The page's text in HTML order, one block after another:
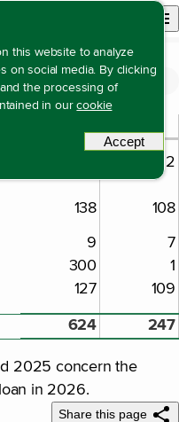
this website to analyze
on social media. By clicking
the processing of
in ourcookie
Accept
Open site
financial statements
liabilities
22
138
108
9
7
300
1
127 109
624 247
2025 concern the
in 2026.
Share this page